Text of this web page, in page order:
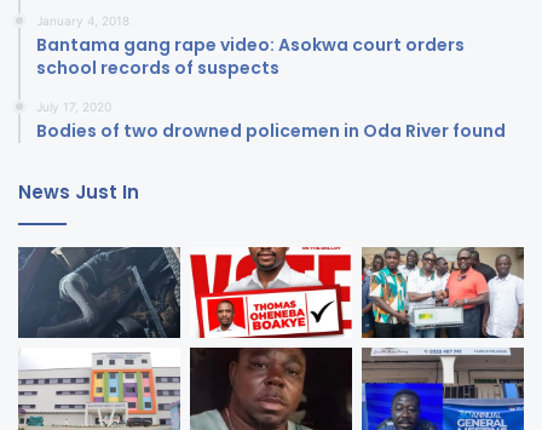
January 4, 2018
Bantama gang rape video: Asokwa court orders
school records of suspects
July 17, 2020
Bodies of two drowned policemen in Oda River found
News Just In